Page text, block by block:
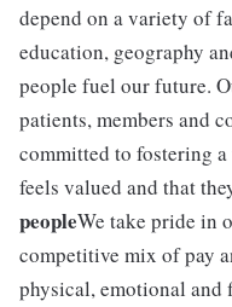
depend on a variety of
education, geography
people fuel our future.
patients, members and
committed to fostering
feels valued and that
peopleWe take pride in
competitive mix of pay
physical, emotional